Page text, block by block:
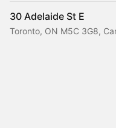
30 Adelaide St E
Toronto, ON M5C 3G8,